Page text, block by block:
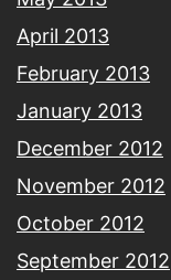
April 2013
February 2013
January 2013
December 2012
November 2012
October 2012
September 2012